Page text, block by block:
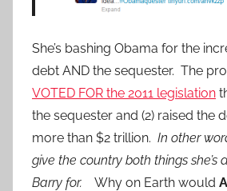
She’s bashing Obama for the
debt AND the sequester. The
VOTED FOR the 2011 legislation
the sequester and (2) raised the
more than $2 trillion. In other
give the country both things she’s
Barry for.
Why on Earth would